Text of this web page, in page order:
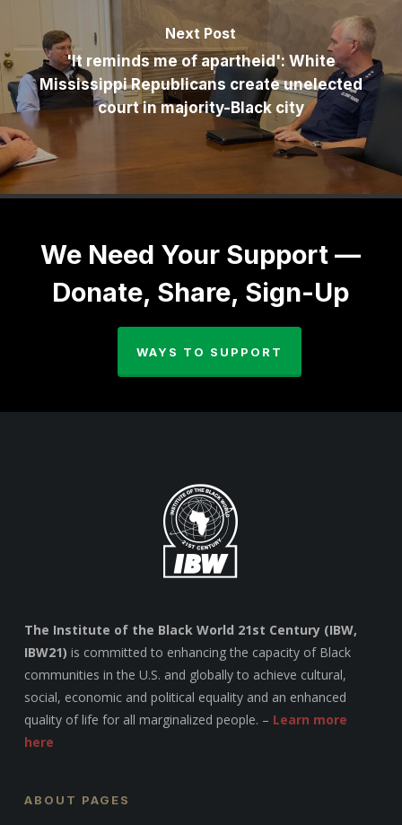
Next Post
'It reminds me of apartheid': White
Mississippi Republicans create unelected
court in majority-Black city
We Need Your Support —
Donate, Share, Sign-Up
WAYS TO SUPPORT
The Institute of the Black World 21st Century (IBW,
IBW21) is committed to enhancing the capacity of Black
communities in the U.S. and globally to achieve cultural,
social, economic and political equality and an enhanced
quality of life for all marginalized people. – Learn more
here
ABOUT PAGES